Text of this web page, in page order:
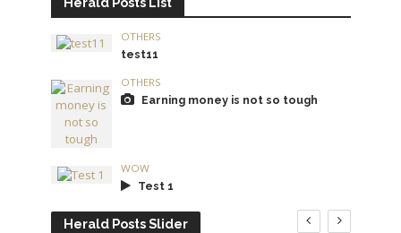
OTHERS
test11
OTHERS
Earning money is not so tough
WOW
Test 1
Herald Posts Slider